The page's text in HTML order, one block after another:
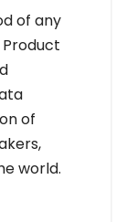
of any
of
world.